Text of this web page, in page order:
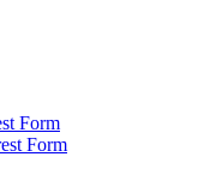
Form
Form